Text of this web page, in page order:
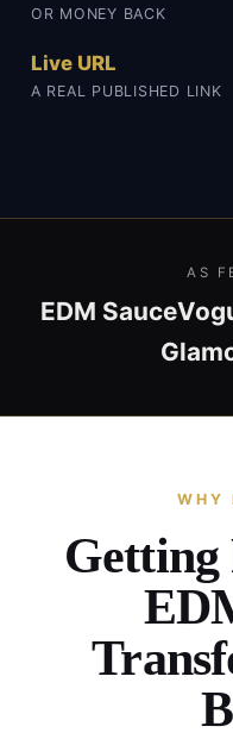
OR MONEY BACK
Live URL
A REAL PUBLISHED LINK
AS
EDM Sauce
WHY
Getting